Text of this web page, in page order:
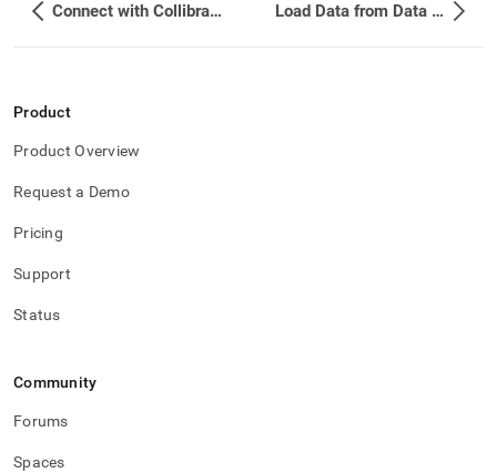
Connect with Collibra Platform Load Data from Data Virtuality Pipes
Product
Product Overview
Request a Demo
Pricing
Support
Status
Community
Forums
Spaces